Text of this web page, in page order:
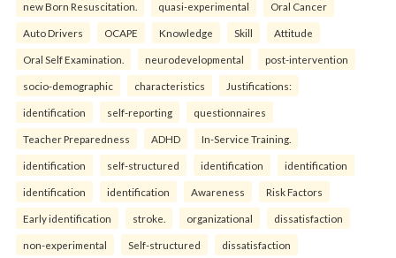
new Born Resuscitation. quasi-experimental Oral Cancer
Auto Drivers OCAPE Knowledge Skill Attitude
Oral Self Examination. neurodevelopmental post-intervention
socio-demographic characteristics Justifications:
identification self-reporting questionnaires
Teacher Preparedness ADHD In-Service Training.
identification self-structured identification identification
identification identification Awareness Risk Factors
Early identification stroke. organizational dissatisfaction
non-experimental Self-structured dissatisfaction